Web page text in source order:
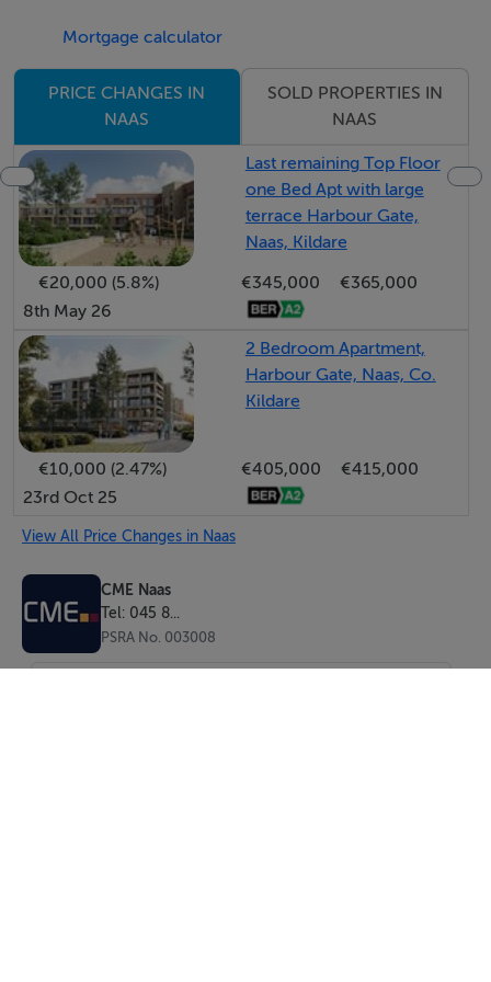
Contemporary 1, 2 and 3 bedroom apartment and
duplex homes now selling from plans.
Viewing Details
Selling from plans, call us now to book your
appointment.
Negotiator
Ciara Egan
Mortgage calculator
PRICE CHANGES IN
NAAS
SOLD PROPERTIES IN
NAAS
Last remaining Top Floor
one Bed Apt with large
terrace Harbour Gate,
Naas, Kildare
€20,000 (5.8%) €345,000
€365,000
8th May 26
2 Bedroom Apartment,
Harbour Gate, Naas, Co.
Kildare
€10,000 (2.47%) €405,000
€415,000
23rd Oct 25
View All Price Changes in Naas
CME Naas
Tel: 045 8...
PSRA No. 003008